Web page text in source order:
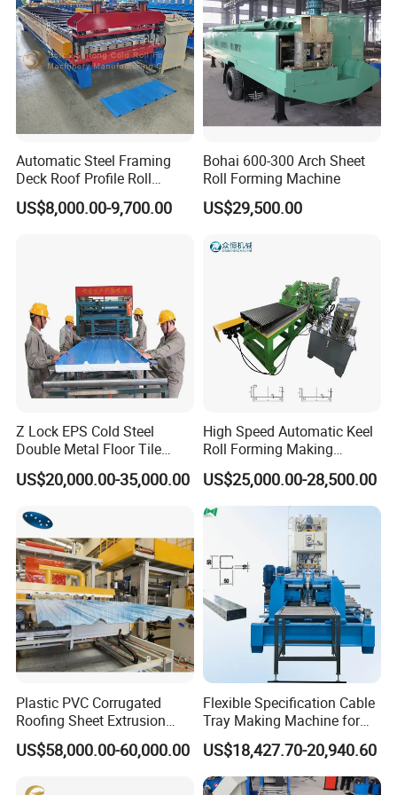
Roller stations: 12 rows
Roller Material:
Cr12‚ Forging‚ lathe finishing‚ quenching‚
Heat treatment HRC58-6
Transmission Type:
Gear drive
Automatic Steel Framing
Deck Roof Profile Roll
Forming Machine for Wall
Structures
US$8,000.00-9,700.00
Bohai 600-300 Arch Sheet
Roll Forming Machine
US$29,500.00
Z Lock EPS Cold Steel
Double Metal Floor Tile
Production Rock Wool
Sandwich Roof Wall Panel
Making Forming Gutter
Making Profile Machine
US$20,000.00-35,000.00
High Speed Automatic Keel
Roll Forming Making
Machine with Punching
Device
US$25,000.00-28,500.00
Plastic PVC Corrugated
Roofing Sheet Extrusion
Line Roof Wave Tile Making
Extruder Machine
US$58,000.00-60,000.00
Flexible Specification Cable
Tray Making Machine for
Custom Cable Tray
US$18,427.70-20,940.60